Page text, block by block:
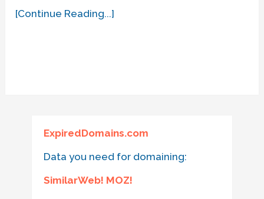
[Continue Reading...]
ExpiredDomains.com
Data you need for domaining:
SimilarWeb! MOZ!